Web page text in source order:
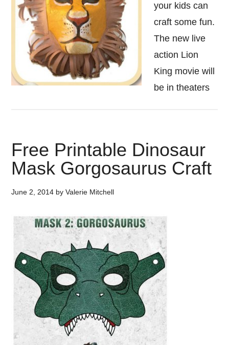
your kids can
craft some fun.
The new live
action Lion
King movie will
be in theaters
Free Printable Dinosaur
Mask Gorgosaurus Craft
June 2, 2014 byValerie Mitchell